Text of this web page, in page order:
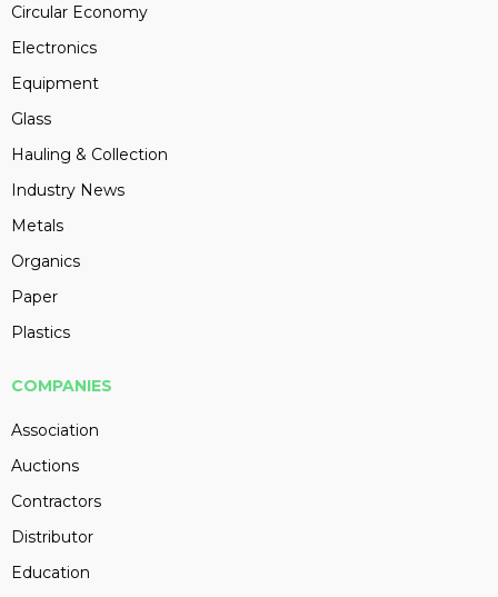
Circular Economy
Electronics
Equipment
Glass
Hauling & Collection
Industry News
Metals
Organics
Paper
Plastics
COMPANIES
Association
Auctions
Contractors
Distributor
Education